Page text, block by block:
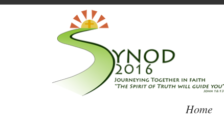
Home